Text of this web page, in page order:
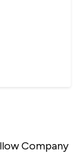
Company